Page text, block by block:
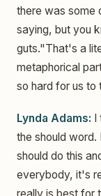
there was some
saying, but you
guts."That's a
metaphorical
so hard for us to
Lynda Adams: I
the should
should do this
everybody, it's